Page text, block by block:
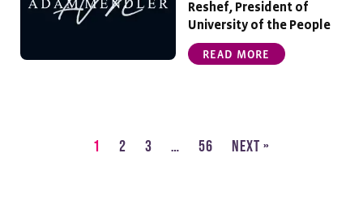
Reshef, President of
University of the People
READ MORE
1 2 3 … 56 Next »